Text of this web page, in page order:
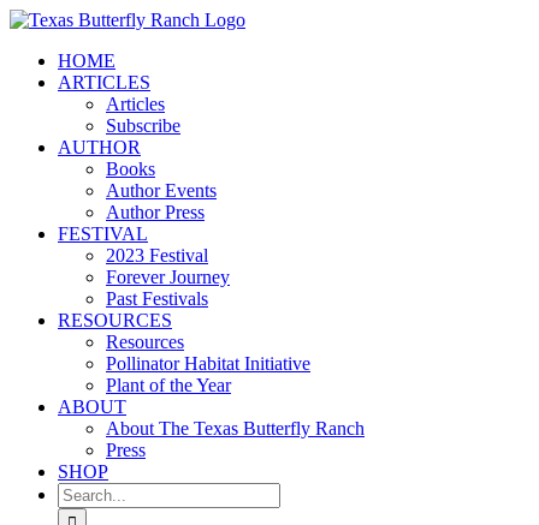
Skip
contentHOME
ARTICLES
Articles
Subscribe
AUTHOR
Books
Author Events
Author Press
FESTIVAL
2023 Festival
Forever Journey
Past Festivals
RESOURCES
Resources
Pollinator Habitat Initiative
Plant of the Year
ABOUT
About The Texas Butterfly Ranch
Press
SHOP
Search
for: